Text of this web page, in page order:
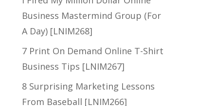
Business Mastermind Group (For
A Day) [LNIM268]
7 Print On Demand Online T-Shirt
Business Tips [LNIM267]
8 Surprising Marketing Lessons
From Baseball [LNIM266]